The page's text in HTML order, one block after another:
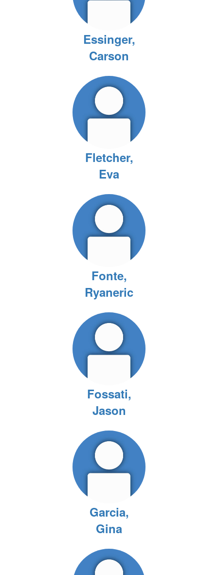
Essinger,
Carson
Fletcher,
Eva
Fonte,
Ryaneric
Fossati,
Jason
Garcia,
Gina